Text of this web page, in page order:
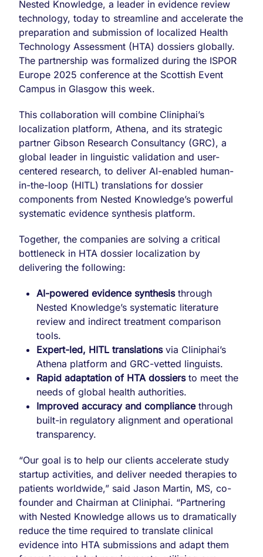
Europe
2025
to
Accelerate
Global
Health
Technology
Assessment
Dossier
Localization
with
AI
Nested Knowledge, a leader in evidence review
technology, today to streamline and accelerate the
preparation and submission of localized Health
Technology Assessment (HTA) dossiers globally.
The partnership was formalized during the ISPOR
Europe 2025 conference at the Scottish Event
Campus in Glasgow this week.
This collaboration will combine Cliniphai’s
localization platform, Athena, and its strategic
partner Gibson Research Consultancy (GRC), a
global leader in linguistic validation and user-
centered research, to deliver AI-enabled human-
in-the-loop (HITL) translations for dossier
components from Nested Knowledge’s powerful
systematic evidence synthesis platform.
Together, the companies are solving a critical
bottleneck in HTA dossier localization by
delivering the following:
AI-powered evidence synthesis through
Nested Knowledge’s systematic literature
review and indirect treatment comparison
tools.
Expert-led, HITL translationsvia Cliniphai’s
Athena platform and GRC-vetted linguists.
Rapid adaptation of HTA dossiers to meet the
needs of global health authorities.
Improved accuracy and compliancethrough
built-in regulatory alignment and operational
transparency.
“Our goal is to help our clients accelerate study
startup activities, and deliver needed therapies to
patients worldwide,” said Jason Martin, MS, co-
founder and Chairman at Cliniphai. “Partnering
with Nested Knowledge allows us to dramatically
reduce the time required to translate clinical
evidence into HTA submissions and adapt them